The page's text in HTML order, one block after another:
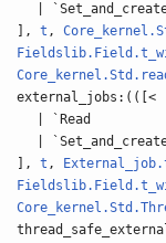
|
],t ,
external_jobs:(([<
| `Read
|
],t ,